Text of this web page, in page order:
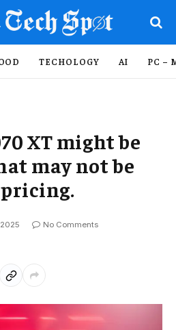
TECHOLOGY AI PC –
XT might be
may not be
No Comments